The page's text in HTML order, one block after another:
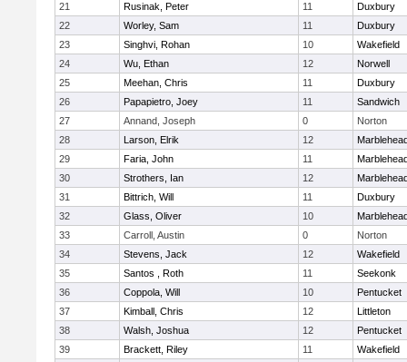
21
Rusinak, Peter 11
Duxbury
22
Worley, Sam 11
Duxbury
23
Singhvi, Rohan 10
Wakefield
24
Wu, Ethan 12
Norwell
25
Meehan, Chris 11
Duxbury
26
Papapietro, Joey 11
Sandwich
27
Annand, Joseph 0
Norton
28
Larson, Elrik 12
29
Faria, John 11
30
Strothers, Ian 12
31
Bittrich, Will 11
Duxbury
32
Glass, Oliver 10
33
Carroll, Austin 0
Norton
34
Stevens, Jack 12
Wakefield
35
Santos , Roth 11
Seekonk
36
Coppola, Will 10
Pentucket
37
Kimball, Chris 12
Littleton
38
Walsh, Joshua 12
Pentucket
39
Brackett, Riley 11
Wakefield